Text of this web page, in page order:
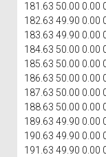
181.63 50.00 0.00
182.63 49.90 0.00
183.63 49.90 0.00
184.63 50.00 0.00
185.63 50.00 0.00
186.63 50.00 0.00
187.63 50.00 0.00
188.63 50.00 0.00
189.63 49.90 0.00
190.63 49.90 0.00
191.63 49.90 0.00